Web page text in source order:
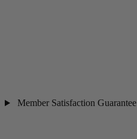
Member Satisfaction Guarantee